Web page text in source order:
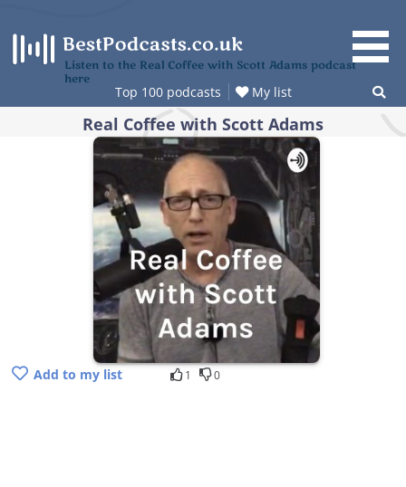
content
Listen to the Real Coffee with Scott Adams podcast
here
Top 100 podcasts My list
Real Coffee with Scott Adams
Add to my list 1 0